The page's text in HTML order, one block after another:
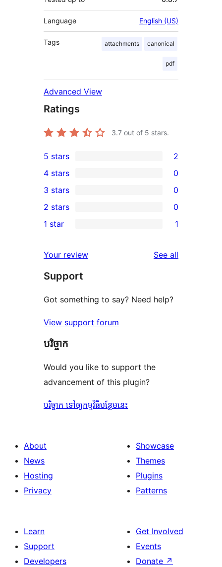
Language English (US)
Tags attachments canonical
pdf
Advanced View
Ratings
3.7 out of 5 stars.
2
5-
star
reviews
5 stars 2
4-
star
reviews
4 stars 0
0
3-
star
3 stars 0
2-
reviews
2 stars 0
star
review
1 star 1
Your review See all
Support
Got something to say? Need help?
View support forum
បរិច្ចាក
Would you like to support the
advancement of this plugin?
បរិច្ចាក ទៅឲ្យកម្មវិធីបន្ថែមនេះ
About
News
Hosting
Privacy
Showcase
Themes
Plugins
Patterns
Learn
Support
Developers
Get Involved
Events
Donate ↗